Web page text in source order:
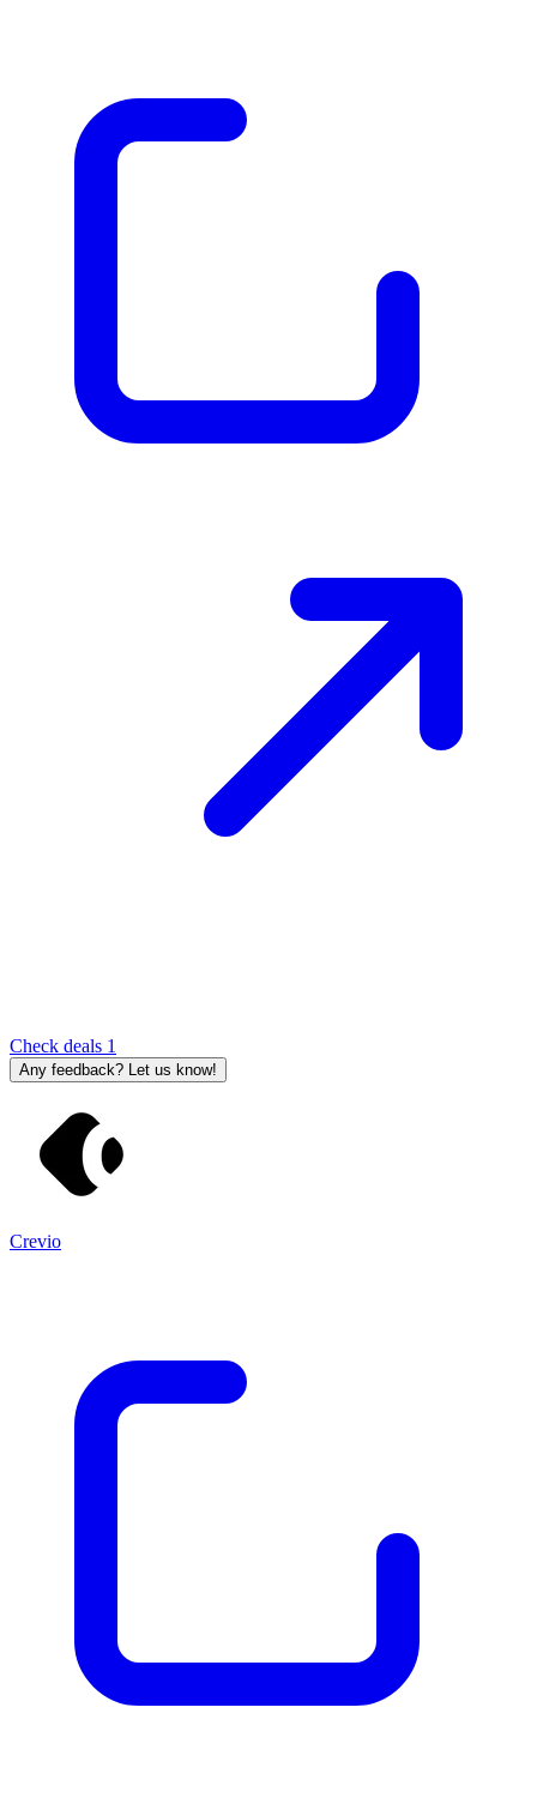
Check deals 1
Any feedback? Let us know!
Crevio